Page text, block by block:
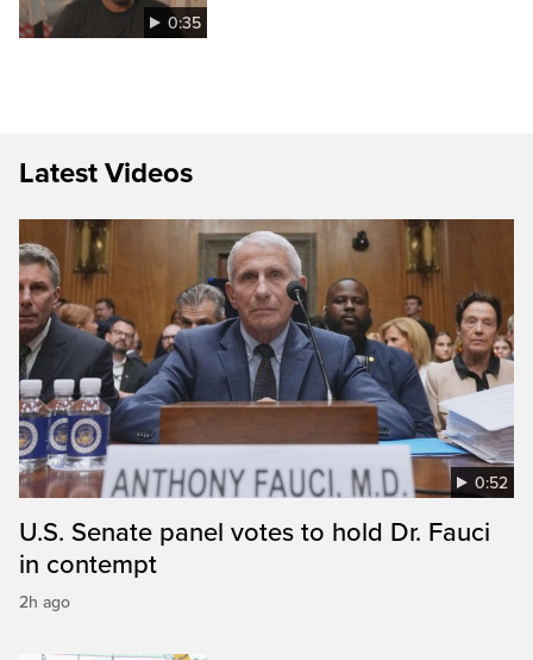
0:35
Latest Videos
0:52
U.S. Senate panel votes to hold Dr. Fauci
in contempt
2h ago